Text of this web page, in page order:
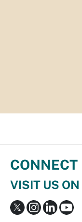
CONNECT
VISIT US